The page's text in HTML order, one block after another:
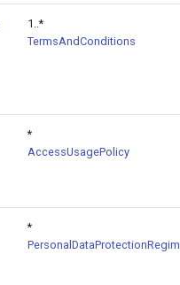
1..*
TermsAndConditions
*
AccessUsagePolicy
*